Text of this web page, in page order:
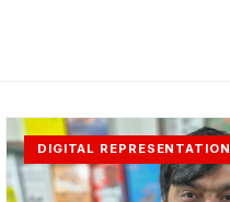
DIGITAL REPRESENTATION